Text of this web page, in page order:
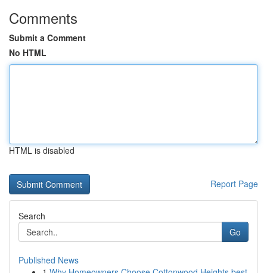
Comments
Submit a Comment
No HTML
HTML is disabled
Report Page
Search
Go
Published News